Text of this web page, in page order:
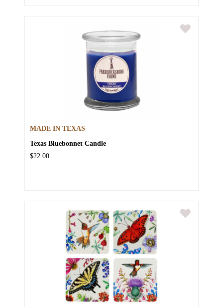
MADE IN TEXAS
Texas Bluebonnet Candle
$22.00